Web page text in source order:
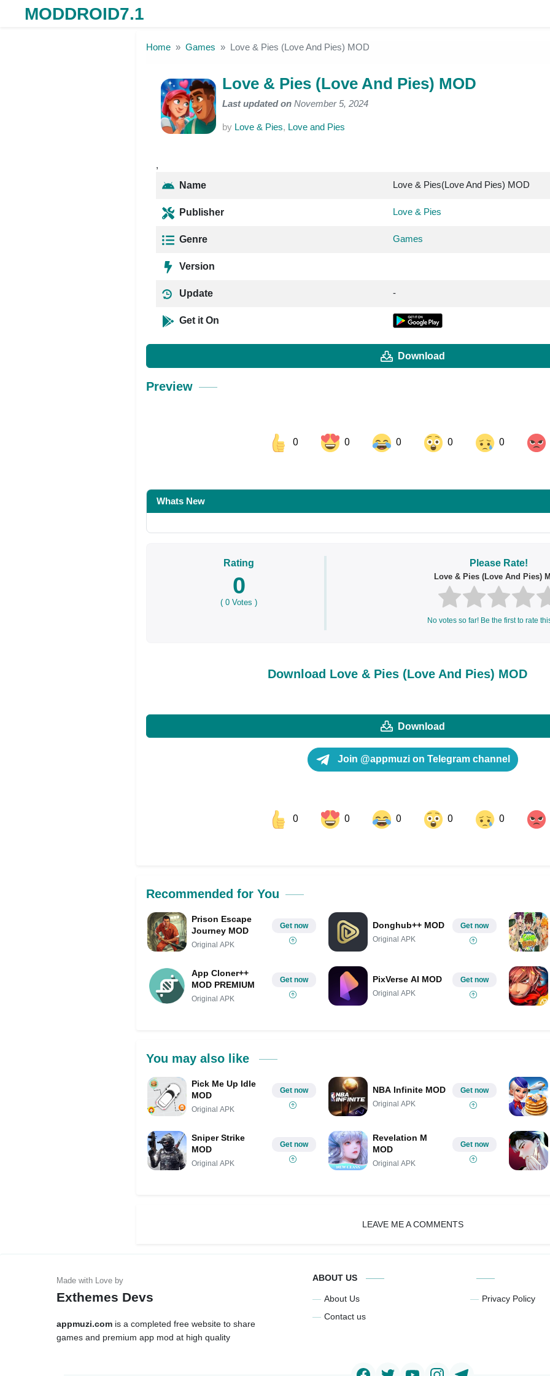
MODDROID7.1
Home Games Love & Pies (Love And Pies) MOD
Love & Pies (Love And Pies) MOD
Last updated on November 5, 2024
by Love & Pies, Love and Pies
,
Name
Love & Pies(Love And Pies) MOD
Publisher Love & Pies
Genre Games
Version
Update -
Get it On
Download
Preview
0 0 0 0 0
Share on Pinterest
Whats New
Rating
0
(0 Votes )
Please Rate!
Love & Pies (Love And Pies)
No votes so far! Be the first to rate
Download Love & Pies (Love And Pies) MOD
Download
Join @appmuzi on Telegram channel
0 0 0 0 0
Recommended for You
Prison Escape
Journey MOD
Original APK
Get now Donghub++ MOD
Original APK
Get now
App Cloner++
MOD PREMIUM
Original APK
Get now PixVerse AI MOD
Original APK
Get now
You may also like
Pick Me Up Idle
MOD
Original APK
Get now NBA Infinite MOD
Original APK
Get now
Sniper Strike
MOD
Original APK
Get now
Revelation M
MOD
Original APK
Get now
LEAVE ME A COMMENTS
Exthemes Devs
appmuzi.com is a completed free website to share
games and premium app mod at high quality
ABOUT US
About Us
Contact us
Privacy Policy